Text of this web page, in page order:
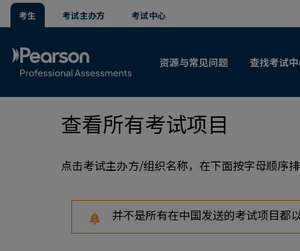
考生 考试主办方 考试中心
资源与常见问题 查找考试
查看所有考试项目
点击考试主办方/组织名称，在下面按字母顺序
并不是所有在中国发送的考试项目都